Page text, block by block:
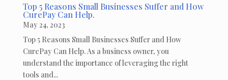
Top 5 Reasons Small Businesses Suffer and How
CurePay Can Help.
May 24, 2023
Top 5 Reasons Small Businesses Suffer and How
CurePay Can Help. As a business owner, you
understand the importance of leveraging the right
tools and...